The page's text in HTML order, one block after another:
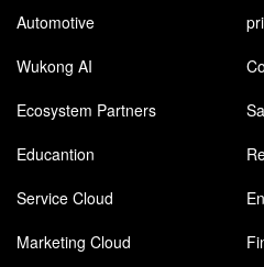
Automotive
Wukong AI
Ecosystem Partners
Educantion
Service Cloud
Marketing Cloud